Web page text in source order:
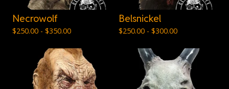
Necrowolf
$250.00 - $350.00
Belsnickel
$250.00 - $300.00